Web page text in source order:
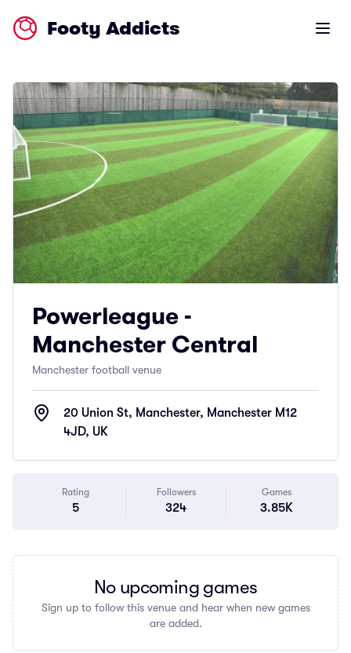
Footy Addicts Open
Powerleague -
Manchester Central
Manchester football venue
20 Union St, Manchester, Manchester M12
4JD, UK
Rating
5
Followers
324
Games
3.85K
No upcoming games
Sign up to follow this venue and hear when new games
are added.